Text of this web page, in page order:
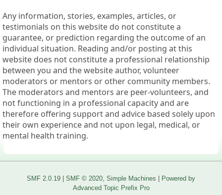
Any information, stories, examples, articles, or
testimonials on this website do not constitute a
guarantee, or prediction regarding the outcome of an
individual situation. Reading and/or posting at this
website does not constitute a professional relationship
between you and the website author, volunteer
moderators or mentors or other community members.
The moderators and mentors are peer-volunteers, and
not functioning in a professional capacity and are
therefore offering support and advice based solely upon
their own experience and not upon legal, medical, or
mental health training.
SMF 2.0.19 SMF © 2020 Simple Machines
Powered by
Advanced Topic Prefix Pro